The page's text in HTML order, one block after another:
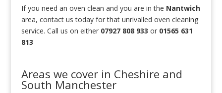
If you need an oven clean and you are in the Nantwich
area, contact us today for that unrivalled oven cleaning
service. Call us on either 07927 808 933 or 01565 631
813
Areas we cover in Cheshire and
South Manchester